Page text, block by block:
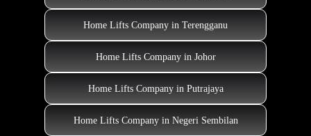
Home Lifts Company in Terengganu
Home Lifts Company in Johor
Home Lifts Company in Putrajaya
Home Lifts Company in Negeri Sembilan